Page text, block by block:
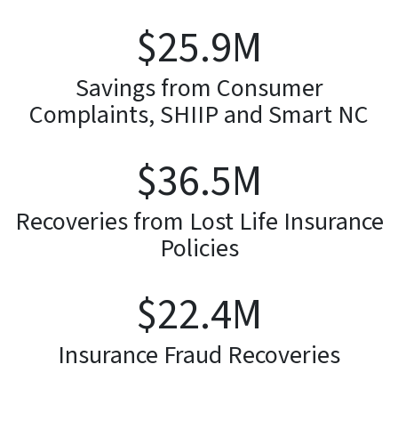
$26.3M
Savings from Consumer
Complaints, SHIIP and Smart NC
$37.1M
Recoveries from Lost Life Insurance
Policies
$22.8M
Insurance Fraud Recoveries